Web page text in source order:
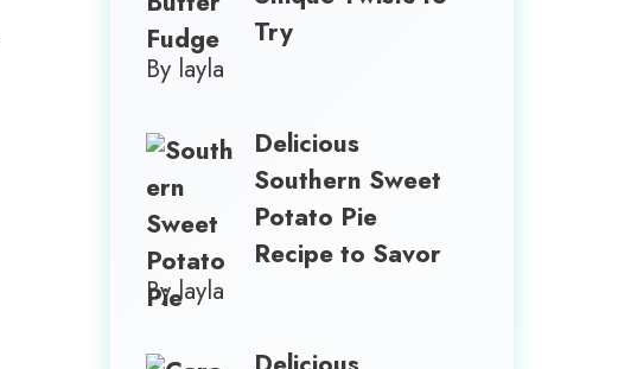
Try
By layla
Delicious
Southern Sweet
Potato Pie
Recipe to Savor
By layla